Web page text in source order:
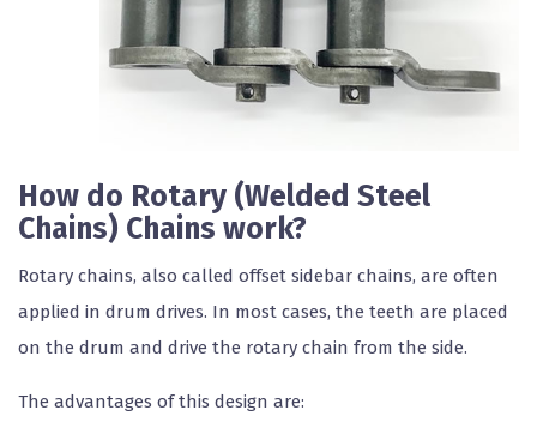
How do Rotary (Welded Steel
Chains) Chains work?
Rotary chains, also called offset sidebar chains, are often
applied in drum drives. In most cases, the teeth are placed
on the drum and drive the rotary chain from the side.
The advantages of this design are: